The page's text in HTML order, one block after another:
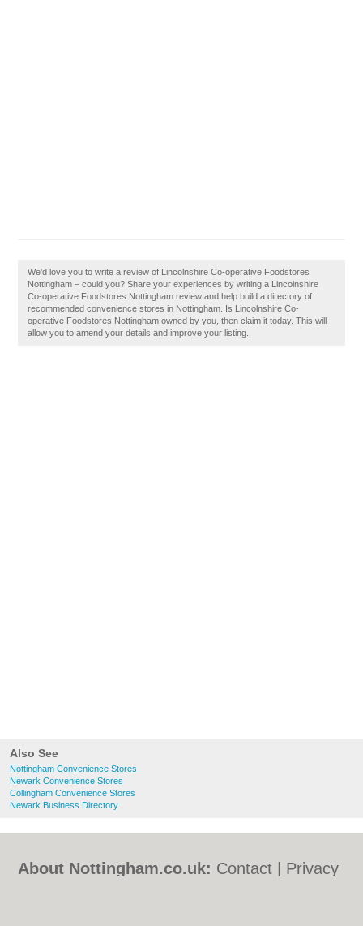
Also See
Nottingham Convenience Stores
Newark Convenience Stores
Collingham Convenience Stores
Newark Business Directory
We'd love you to write a review of Lincolnshire Co-operative Foodstores
Nottingham – could you? Share your experiences by writing a Lincolnshire
Co-operative Foodstores Nottingham review and help build a directory of
recommended convenience stores in Nottingham. Is Lincolnshire Co-
operative Foodstores Nottingham owned by you, then claim it today. This will
allow you to amend your details and improve your listing.
About Nottingham.co.uk: Contact
Privacy